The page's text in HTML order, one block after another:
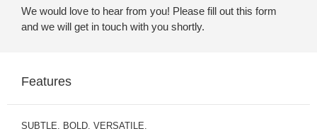
We would love to hear from you! Please fill out this form
and we will get in touch with you shortly.
Features
SUBTLE. BOLD. VERSATILE.